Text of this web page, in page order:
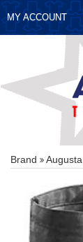
MY ACCOUNT
Brand Augusta